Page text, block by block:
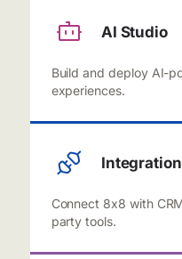
AI Studio
Build and deploy AI-
experiences.
Connect 8x8 with
party tools.